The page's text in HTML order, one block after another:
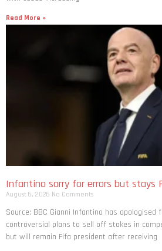
Read More »
Infantino sorry for errors but stays
August 6, 2026 No Comments
Source: BBC Gianni Infantino has apologised
controversial plans to sell off stakes in
but will remain Fifa president after receiving